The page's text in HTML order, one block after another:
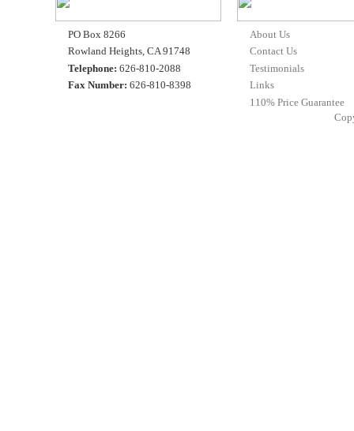
PO Box 8266
Rowland Heights, CA 91748
Telephone: 626-810-2088
Fax Number: 626-810-8398
About Us
Contact Us
Testimonials
Links
110% Price Guarantee